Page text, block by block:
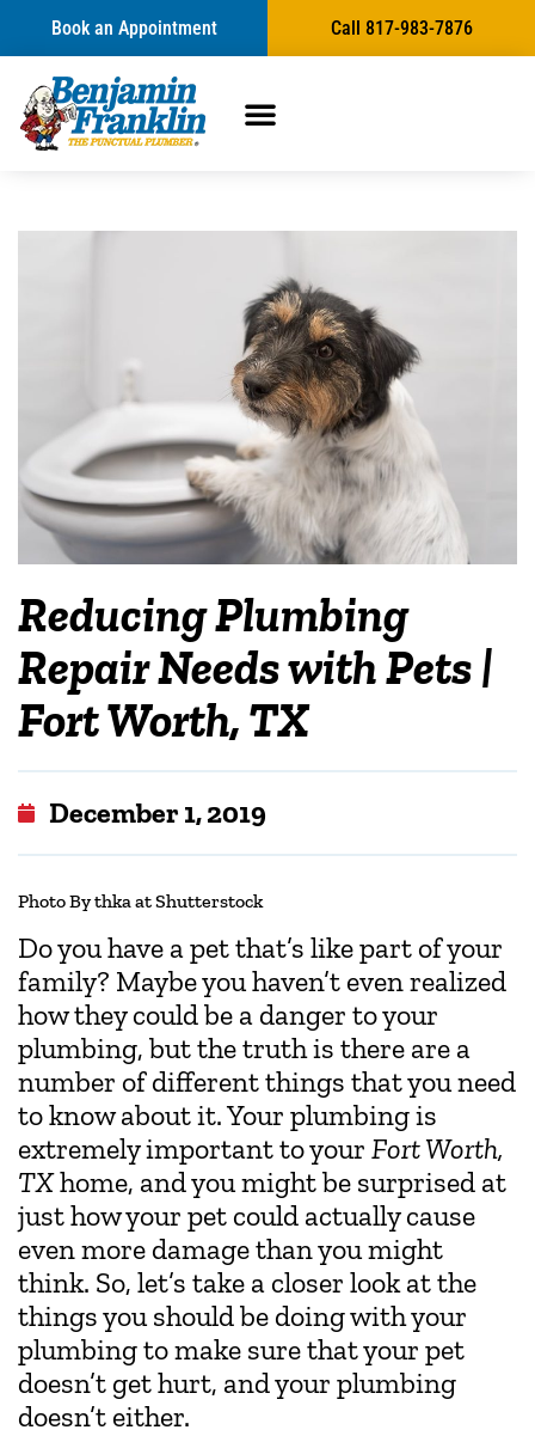
Book an Appointment Call 817-983-7876
Reducing Plumbing
Repair Needs with Pets |
Fort Worth, TX
December 1, 2019
Photo By thka at Shutterstock
Do you have a pet that’s like part of your
family? Maybe you haven’t even realized
how they could be a danger to your
plumbing, but the truth is there are a
number of different things that you need
to know about it. Your plumbing is
extremely important to your Fort Worth,
TXhome, and you might be surprised at
just how your pet could actually cause
even more damage than you might
think. So, let’s take a closer look at the
things you should be doing with your
plumbing to make sure that your pet
doesn’t get hurt, and your plumbing
doesn’t either.